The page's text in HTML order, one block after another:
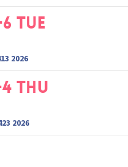
Tue
2026
Thu
2026